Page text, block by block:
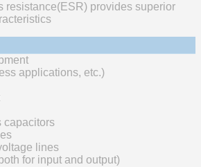
resistance(ESR) provides superior
applications, etc.)
capacitors
lines
for input and output)